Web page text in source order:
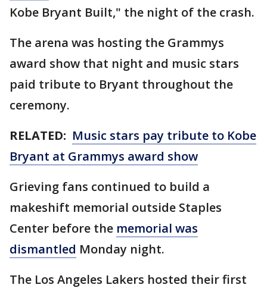
Kobe Bryant Built," the night of the crash.
The arena was hosting the Grammys
award show that night and music stars
paid tribute to Bryant throughout the
ceremony.
RELATED: Music stars pay tribute to Kobe
Bryant at Grammys award show
Grieving fans continued to build a
makeshift memorial outside Staples
Center before the memorial was
dismantled Monday night.
The Los Angeles Lakers hosted their first